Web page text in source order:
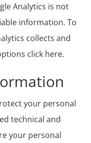
Analytics is not
information. To
collects and
click here.
your personal
technical and
your personal